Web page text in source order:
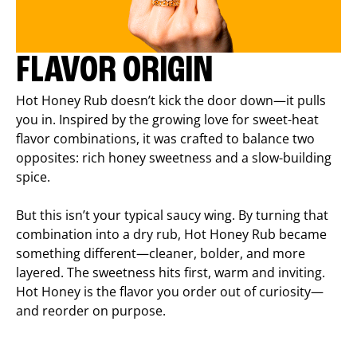
FLAVOR ORIGIN
Hot Honey Rub doesn’t kick the door down—it pulls
you in. Inspired by the growing love for sweet-heat
flavor combinations, it was crafted to balance two
opposites: rich honey sweetness and a slow-building
spice.
But this isn’t your typical saucy wing. By turning that
combination into a dry rub, Hot Honey Rub became
something different—cleaner, bolder, and more
layered. The sweetness hits first, warm and inviting.
Hot Honey is the flavor you order out of curiosity—
and reorder on purpose.